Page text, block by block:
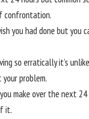
confrontation.
you had done but
so erratically it’s
problem.
make over the next
it.